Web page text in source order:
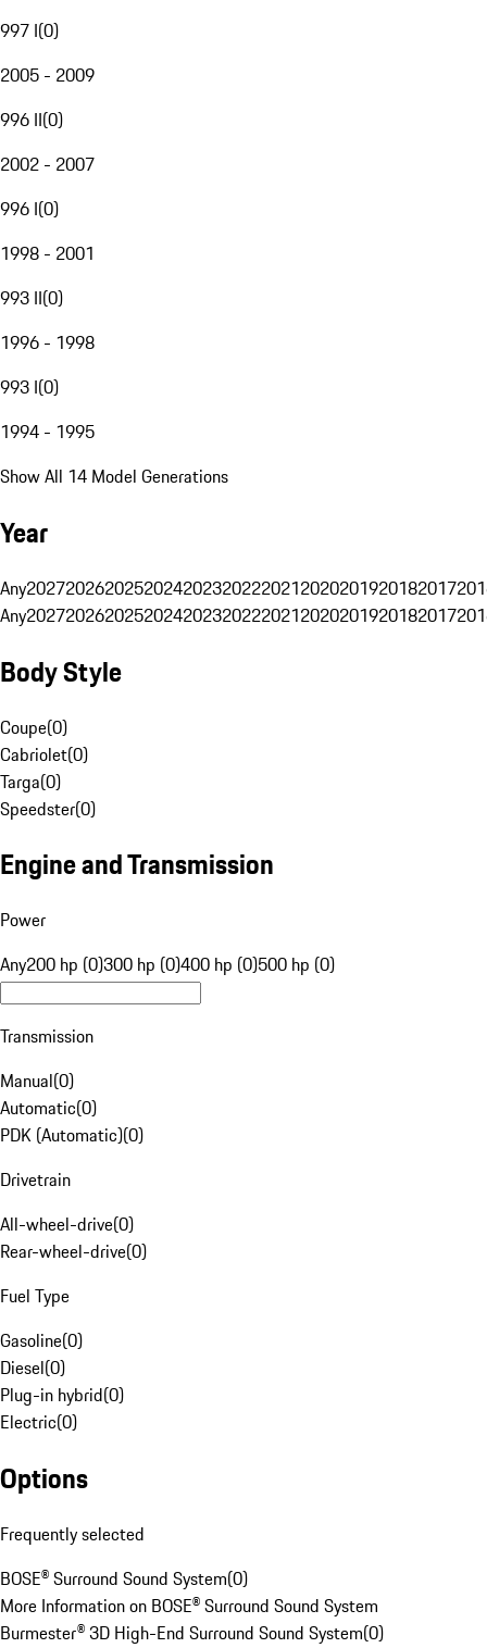
997 I(0)
2005 - 2009
996 II(0)
2002 - 2007
996 I(0)
1998 - 2001
993 II(0)
1996 - 1998
993 I(0)
1994 - 1995
Show All 14 Model Generations
Year
Any20272026202520242023202220212020201920182017
Any20272026202520242023202220212020201920182017
Body Style
Coupe(0)
Cabriolet(0)
Targa(0)
Speedster(0)
Engine and Transmission
Power
Any200 hp (0)300 hp (0)400 hp (0)500 hp (0)
Transmission
Manual(0)
Automatic(0)
PDK (Automatic)(0)
Drivetrain
All-wheel-drive(0)
Rear-wheel-drive(0)
Fuel Type
Gasoline(0)
Diesel(0)
Plug-in hybrid(0)
Electric(0)
Options
Frequently selected
BOSE® Surround Sound System(0)
More Information on BOSE® Surround Sound System
Burmester® 3D High-End Surround Sound System(0)